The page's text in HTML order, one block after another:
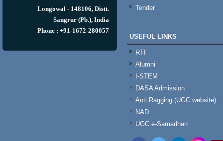
Longowal - 148106, Distt.
Sangrur (Pb.), India
Phone : +91-1672-280057
Tender
USEFUL LINKS
RTI
Alumni
I-STEM
DASA Admission
Anti Ragging (UGC website)
NAD
UGC e-Samadhan